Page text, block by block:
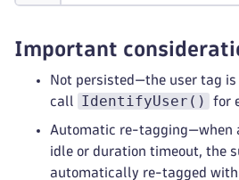
Important
Not persisted—the user tag is
call
IdentifyUser() for
Automatic re-tagging—when
idle or duration timeout, the
automatically re-tagged with